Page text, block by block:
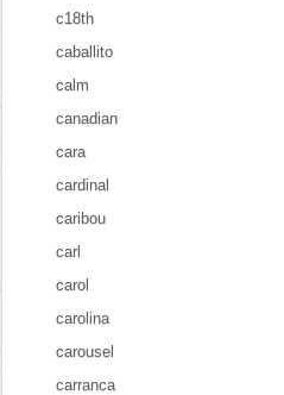
c18th
caballito
calm
canadian
cara
cardinal
caribou
carl
carol
carolina
carousel
carranca